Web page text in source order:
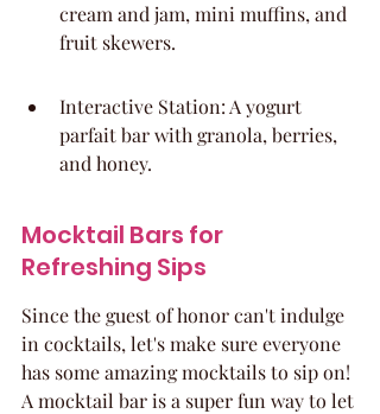
cream and jam, mini muffins, and
fruit skewers.
Interactive Station: A yogurt
parfait bar with granola, berries,
and honey.
Mocktail Bars for
Refreshing Sips
Since the guest of honor can't indulge
in cocktails, let's make sure everyone
has some amazing mocktails to sip on!
A mocktail bar is a super fun way to let